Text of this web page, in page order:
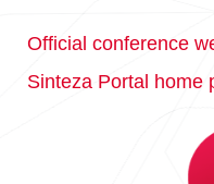
Official conference
Sinteza Portal home